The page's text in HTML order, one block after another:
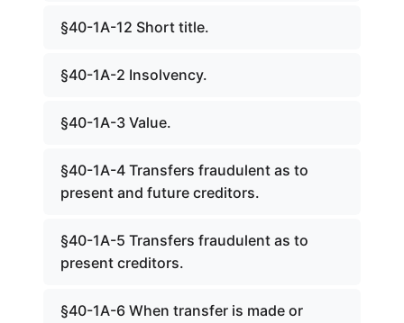
§40-1A-12 Short title.
§40-1A-2 Insolvency.
§40-1A-3 Value.
§40-1A-4 Transfers fraudulent as to
present and future creditors.
§40-1A-5 Transfers fraudulent as to
present creditors.
§40-1A-6 When transfer is made or